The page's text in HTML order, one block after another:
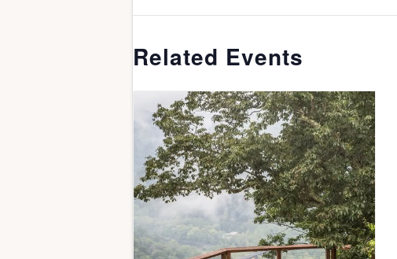
Related Events